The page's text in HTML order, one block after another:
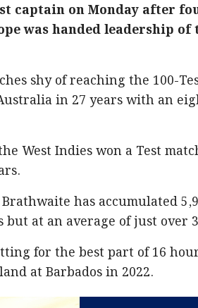
captain on Monday after
was handed leadership of
shy of reaching the 100-
in 27 years with an
West Indies won a Test
has accumulated
at an average of just over
for the best part of 16
at Barbados in 2022.